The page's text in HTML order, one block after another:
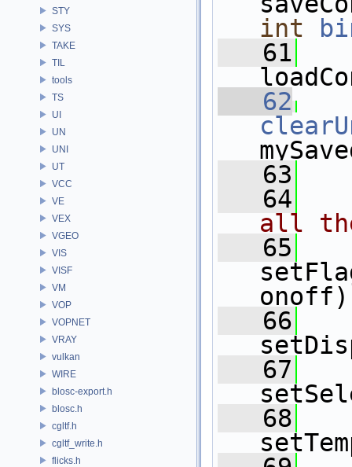
STY
SYS
TAKE
TIL
tools
TS
UI
UN
UNI
UT
VCC
VE
VEX
VGEO
VIS
VISF
VM
VOP
VOPNET
VRAY
vulkan
WIRE
blosc-export.h
blosc.h
cgltf.h
cgltf_write.h
flicks.h
int
   61
   62
   63
   64
all
   65
   66
   67
   68